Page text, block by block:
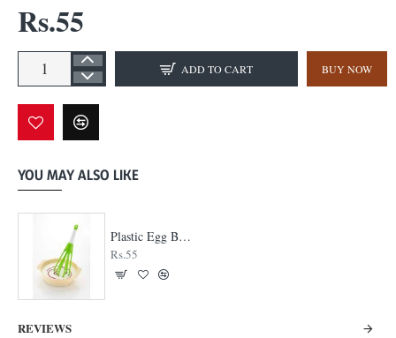
Rs.55
ADD TO CART BUY NOW
YOU MAY ALSO LIKE
Plastic Egg Beater
Rs.55
REVIEWS